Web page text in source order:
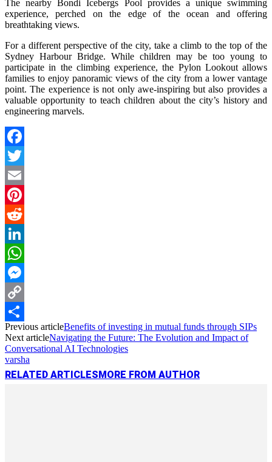
The nearby Bondi Icebergs Pool provides a unique swimming
experience, perched on the edge of the ocean and offering
breathtaking views.
For a different perspective of the city, take a climb to the top of the
Sydney Harbour Bridge. While children may be too young to
participate in the climbing experience, the Pylon Lookout allows
families to enjoy panoramic views of the city from a lower vantage
point. The experience is not only awe-inspiring but also provides a
valuable opportunity to teach children about the city’s history and
engineering marvels.
Facebook
Twitter
Email
Pinterest
Reddit
LinkedIn
WhatsApp
Messenger
Copy
Link
Share
Previous articleBenefits of investing in mutual funds through SIPs
Next articleNavigating the Future: The Evolution and Impact of
Conversational AI Technologies
varsha
RELATED ARTICLESMORE FROM AUTHOR